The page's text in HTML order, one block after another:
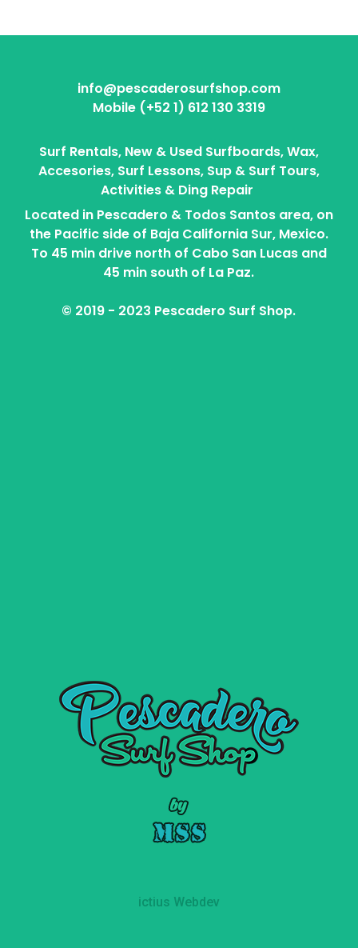
info@pescaderosurfshop.com
Mobile (+52 1) 612 130 3319
Surf Rentals, New & Used Surfboards, Wax,
Accesories, Surf Lessons, Sup & Surf Tours,
Activities & Ding Repair
Located in Pescadero & Todos Santos area, on
the Pacific side of Baja California Sur, Mexico.
To 45 min drive north of Cabo San Lucas and
45 min south of La Paz.
© 2019 - 2023 Pescadero Surf Shop.
ictius Webdev